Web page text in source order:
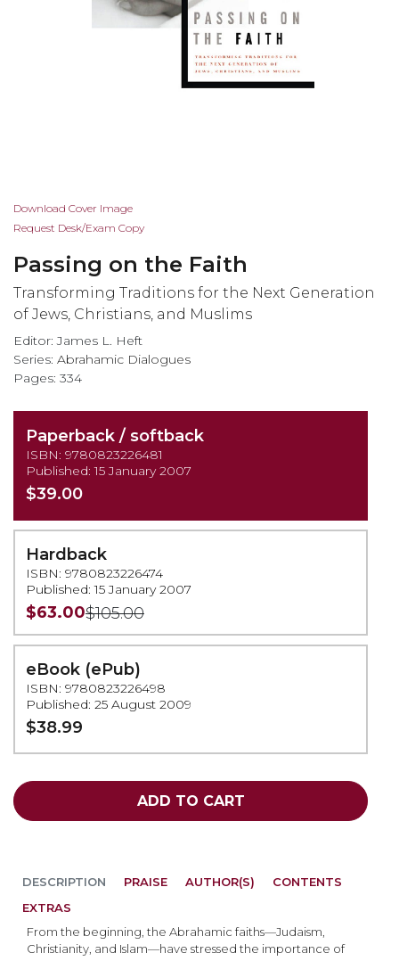
Skip
to
beginning
of
the
images
gallery
Download Cover Image
Request Desk/Exam Copy
Passing on the Faith
Transforming Traditions for the Next Generation
of Jews, Christians, and Muslims
Editor: James L. Heft
Series: Abrahamic Dialogues
Pages: 334
Paperback / softback
ISBN: 9780823226481
Published: 15 January 2007
$39.00
Hardback
ISBN: 9780823226474
Published: 15 January 2007
$63.00$105.00
eBook (ePub)
ISBN: 9780823226498
Published: 25 August 2009
$38.99
ADD TO CART
DESCRIPTION
From the beginning, the Abrahamic faiths—Judaism,
Christianity, and Islam—have stressed the importance of
PRAISE AUTHOR(S)
CONTENTS
EXTRAS